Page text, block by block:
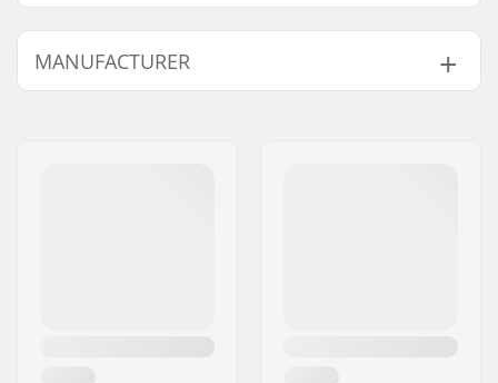
Length:
83.8cm (33")
Width:
MANUFACTURER